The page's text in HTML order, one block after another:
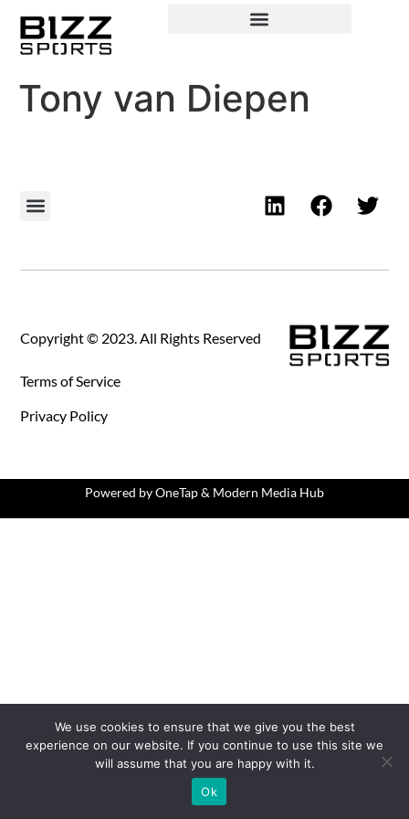
Tony van Diepen
Copyright © 2023. All Rights Reserved
Terms of Service
Privacy Policy
Powered byOneTap& Modern Media Hub
We use cookies to ensure that we give you the best
experience on our website. If you continue to use this site we
will assume that you are happy with it.
Ok